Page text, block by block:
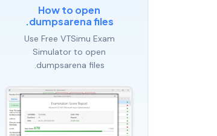
How to open
.dumpsarena files
Use Free VTSimu Exam
Simulator to open
.dumpsarena files